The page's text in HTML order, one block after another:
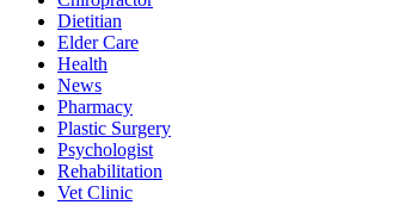
Dietitian
Elder Care
Health
News
Pharmacy
Plastic Surgery
Psychologist
Rehabilitation
Vet Clinic